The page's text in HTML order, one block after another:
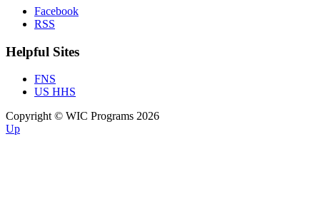
Facebook
RSS
Helpful Sites
FNS
US HHS
Copyright © WIC Programs 2026
Up